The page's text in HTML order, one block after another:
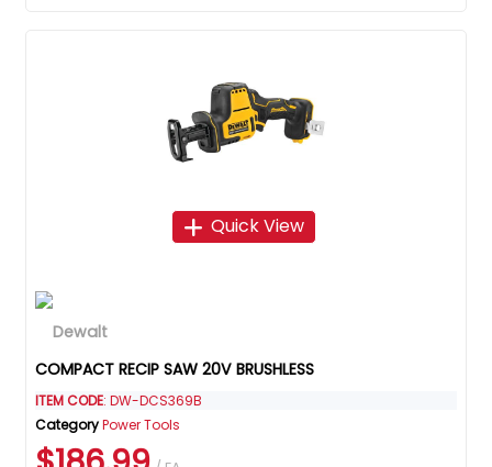
Quick View
COMPACT RECIP SAW 20V BRUSHLESS
ITEM CODE: DW-DCS369B
CategoryPower Tools